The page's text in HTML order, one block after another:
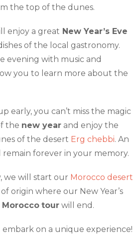
the top of the dunes.
enjoy a great New Year’s Eve
of the local gastronomy.
evening with music and
you to learn more about the
early, you can’t miss the magic
the new year and enjoy the
of the desert Erg chebbi. An
forever in your memory.
we will start our Morocco desert
origin where our New Year’s
Morocco tour will end.
embark on a unique experience!